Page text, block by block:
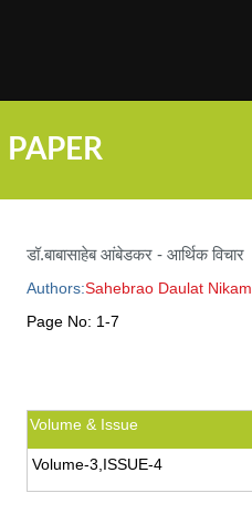
डॉ.बाबासाहेब आंबेडकर - आर्थिक विचार
Authors:Sahebrao Daulat Nikam
Page No: 1-7
Volume & Issue
Volume-3,ISSUE-4